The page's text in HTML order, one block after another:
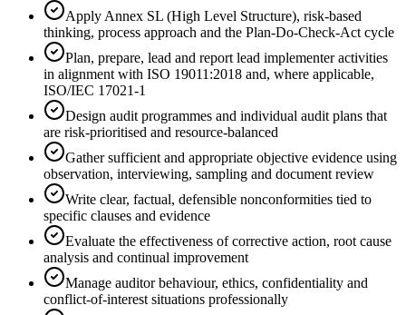
Apply Annex SL (High Level Structure), risk-based
thinking, process approach and the Plan-Do-Check-Act cycle
Plan, prepare, lead and report lead implementer activities
in alignment with ISO 19011:2018 and, where applicable,
ISO/IEC 17021-1
Design audit programmes and individual audit plans that
are risk-prioritised and resource-balanced
Gather sufficient and appropriate objective evidence using
observation, interviewing, sampling and document review
Write clear, factual, defensible nonconformities tied to
specific clauses and evidence
Evaluate the effectiveness of corrective action, root cause
analysis and continual improvement
Manage auditor behaviour, ethics, confidentiality and
conflict-of-interest situations professionally